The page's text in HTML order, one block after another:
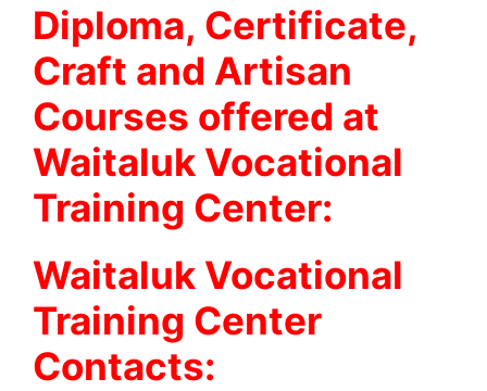
Diploma, Certificate,
Craft and Artisan
Courses offered at
Waitaluk Vocational
Training Center:
Waitaluk Vocational
Training Center
Contacts: